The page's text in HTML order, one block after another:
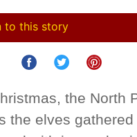
to this story
the North
the elves